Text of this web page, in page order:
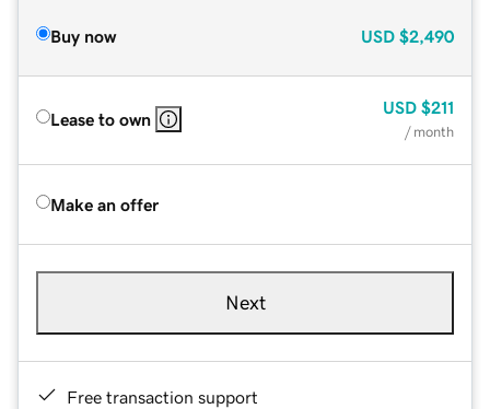
Buy now USD $2,490
Lease to own
USD $211
/ month
Make an offer
Next
Free transaction support